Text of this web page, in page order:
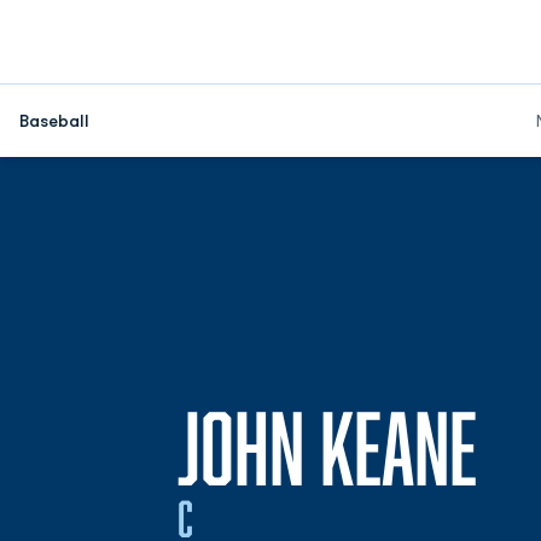
Baseball
JOHN KEANE
C